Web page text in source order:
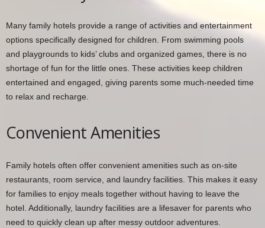
Many family hotels provide a range of activities and entertainment
options specifically designed for children. From swimming pools
and playgrounds to kids’ clubs and organized games, there is no
shortage of fun for the little ones. These activities keep children
entertained and engaged, giving parents some much-needed time
to relax and recharge.
Convenient Amenities
Family hotels often offer convenient amenities such as on-site
restaurants, room service, and laundry facilities. This makes it easy
for families to enjoy meals together without having to leave the
hotel. Additionally, laundry facilities are a lifesaver for parents who
need to quickly clean up after messy outdoor adventures.